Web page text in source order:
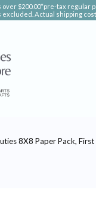
over $200.00*pre-tax regular
Actual shipping
8X8 Paper Pack,